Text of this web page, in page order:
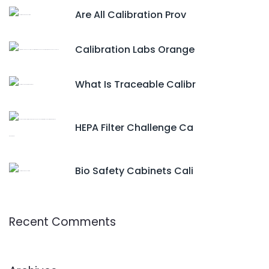
Are All Calibration Prov
Calibration Labs Orange
What Is Traceable Calibr
HEPA Filter Challenge Ca
Bio Safety Cabinets Cali
Recent Comments